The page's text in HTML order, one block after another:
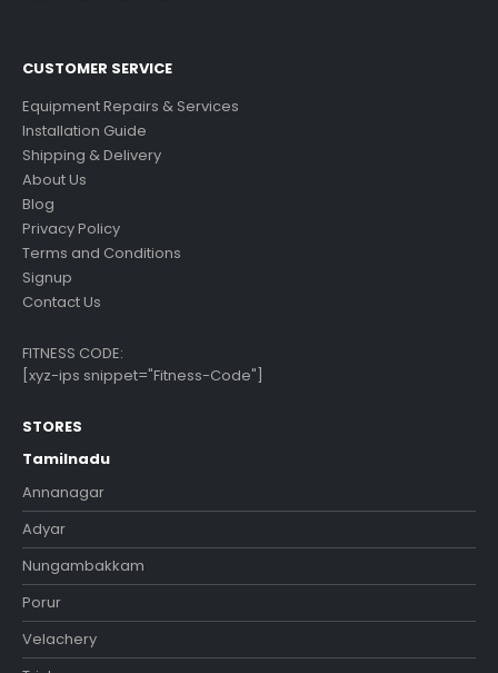
CUSTOMER SERVICE
Equipment Repairs & Services
Installation Guide
Shipping & Delivery
About Us
Blog
Privacy Policy
Terms and Conditions
Signup
Contact Us
FITNESS CODE:
[xyz-ips snippet="Fitness-Code"]
STORES
Tamilnadu
Annanagar
Adyar
Nungambakkam
Porur
Velachery